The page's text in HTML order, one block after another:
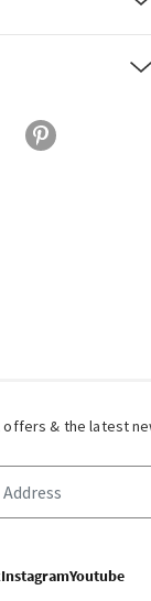
offers & the latest
InstagramYoutube